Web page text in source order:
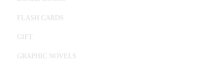
FLASH CARDS
GIFT
GRAPHIC NOVELS